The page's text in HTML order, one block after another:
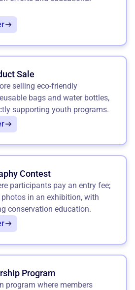
Sale
selling eco-friendly
bags and water bottles,
supporting youth programs.
Contest
participants pay an entry fee;
in an exhibition, with
conservation education.
Program
program where members